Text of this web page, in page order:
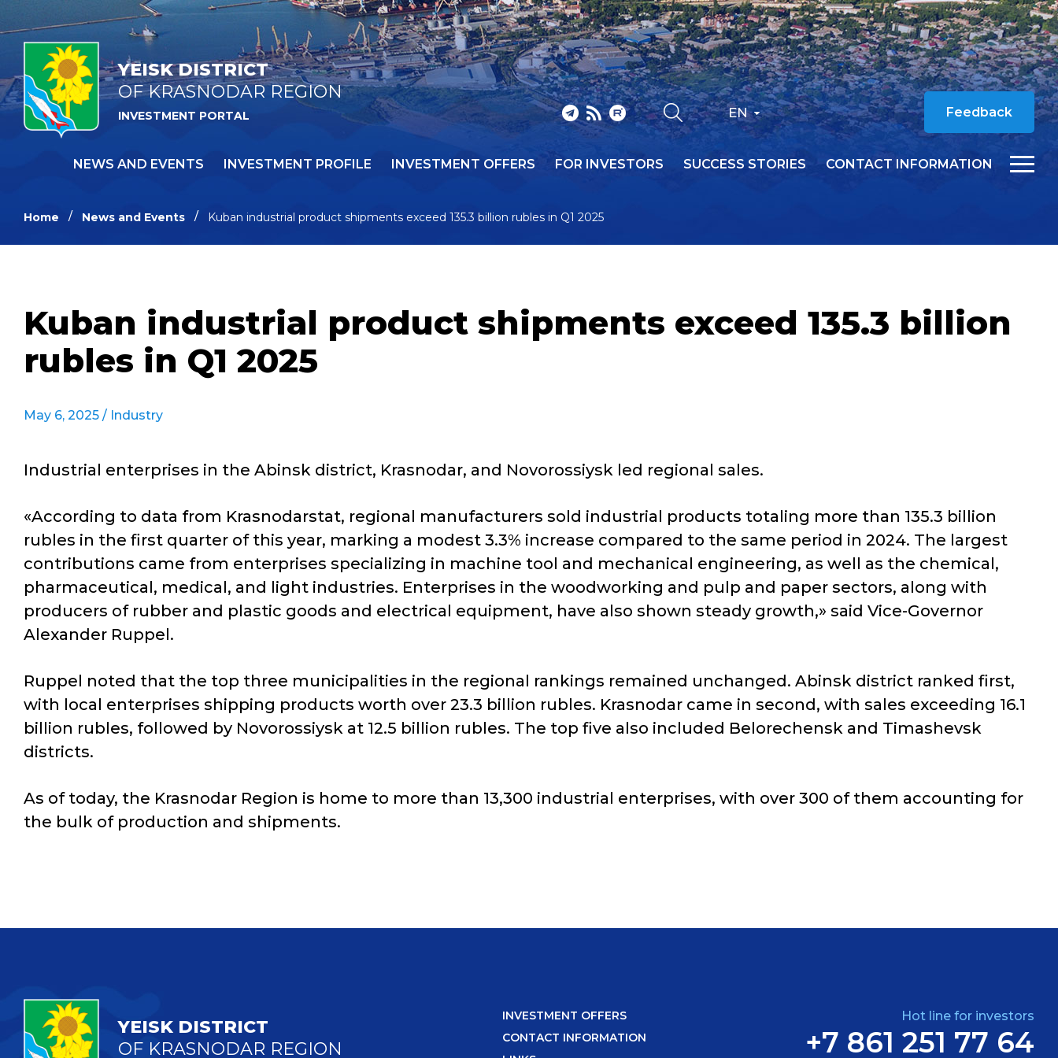
YEISK DISTRICT
OF KRASNODAR REGION
INVESTMENT PORTAL EN Feedback
NEWS AND EVENTS INVESTMENT PROFILE INVESTMENT OFFERS FOR INVESTORS SUCCESS STORIES CONTACT INFORMATION
Home News and Events Kuban industrial product shipments exceed 135.3 billion rubles in Q1 2025
Kuban industrial product shipments exceed 135.3 billion
rubles in Q1 2025
May 6, 2025 / Industry
Industrial enterprises in the Abinsk district, Krasnodar, and Novorossiysk led regional sales.
«According to data from Krasnodarstat, regional manufacturers sold industrial products totaling more than 135.3 billion
rubles in the first quarter of this year, marking a modest 3.3% increase compared to the same period in 2024. The largest
contributions came from enterprises specializing in machine tool and mechanical engineering, as well as the chemical,
pharmaceutical, medical, and light industries. Enterprises in the woodworking and pulp and paper sectors, along with
producers of rubber and plastic goods and electrical equipment, have also shown steady growth,» said Vice-Governor
Alexander Ruppel.
Ruppel noted that the top three municipalities in the regional rankings remained unchanged. Abinsk district ranked first,
with local enterprises shipping products worth over 23.3 billion rubles. Krasnodar came in second, with sales exceeding 16.1
billion rubles, followed by Novorossiysk at 12.5 billion rubles. The top five also included Belorechensk and Timashevsk
districts.
As of today, the Krasnodar Region is home to more than 13,300 industrial enterprises, with over 300 of them accounting for
the bulk of production and shipments.
YEISK DISTRICT
OF KRASNODAR REGION
INVESTMENT OFFERS
CONTACT INFORMATION
Hot line for investors
+7 861 251 77 64